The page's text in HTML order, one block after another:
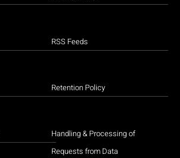
RSS Feeds
Retention Policy
Handling & Processing of
Requests from Data